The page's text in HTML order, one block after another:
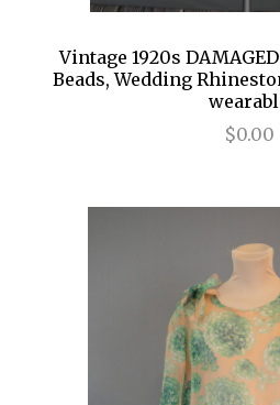
Vintage 1920s
Beads, Wedding
$0.00